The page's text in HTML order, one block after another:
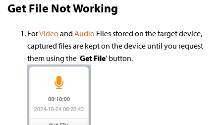
Get File Not Working
ForVideoand Audio Files stored on the target device,
captured files are kept on the device until you request
them using the 'Get File' button.